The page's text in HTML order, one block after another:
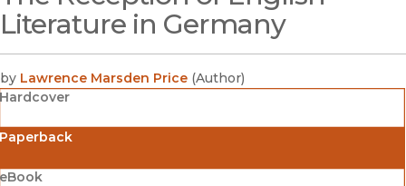
Literature in Germany
by Lawrence Marsden Price (Author)
Hardcover